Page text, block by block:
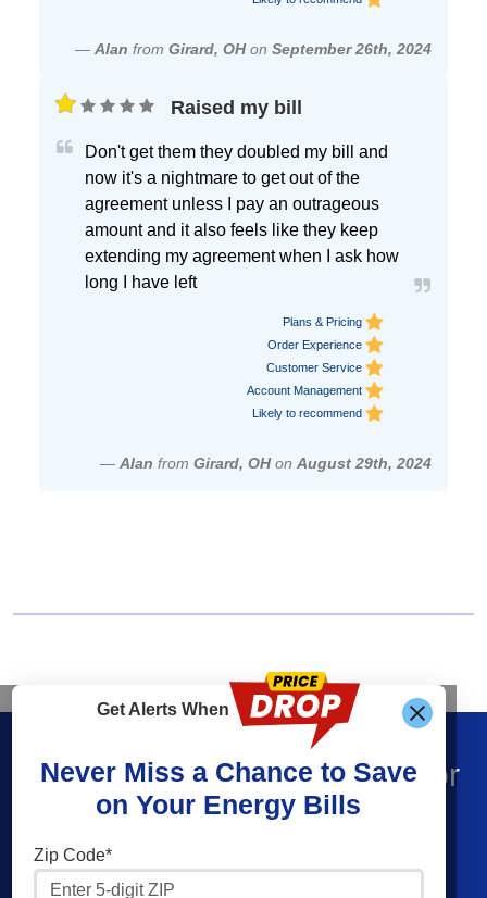
— Alan from Girard, OHon September 26th, 2024
Raised my bill
Don't get them they doubled my bill and
now it's a nightmare to get out of the
agreement unless I pay an outrageous
amount and it also feels like they keep
extending my agreement when I ask how
long I have left
Plans & Pricing
Order Experience
Customer Service
Account Management
Likely to recommend
— Alan from Girard, OHon August 29th, 2024
Get Alerts When
Never Miss a Chance to Save
on Your Energy Bills
Zip Code*
Find What You’re Looking For
Residential Electricity